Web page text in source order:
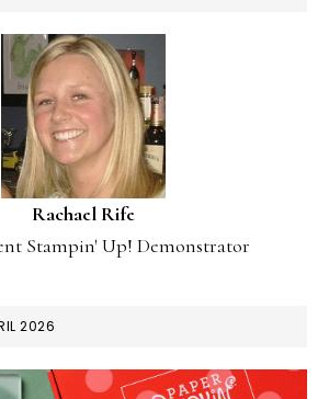
Rachael Rife
Stampin' Up! Demonstrator
2026